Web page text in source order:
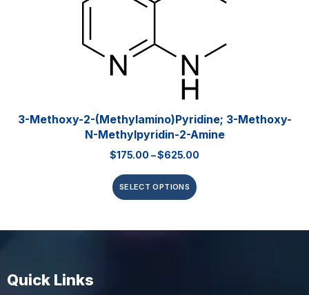
3-Methoxy-2-(methylamino)pyridine; 3-Methoxy-
N-Methylpyridin-2-Amine
$175.00 –$625.00
SELECT OPTIONS
Quick Links